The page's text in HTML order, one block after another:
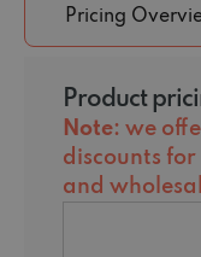
Pricing
Product
Note: we
discounts for
and